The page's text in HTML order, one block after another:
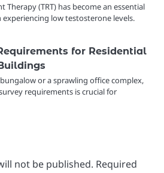
Therapy (TRT) has become an essential
low testosterone levels.
for Residential
or a sprawling office complex,
requirements is crucial for
not be published. Required